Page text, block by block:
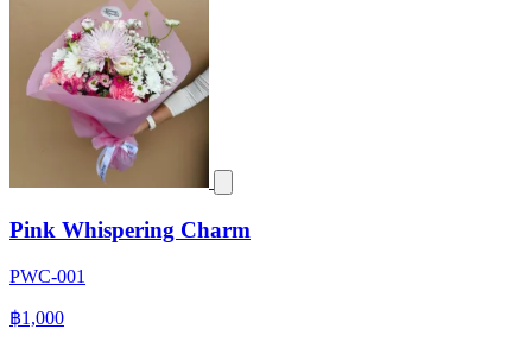
Pink Whispering Charm
PWC-001
฿1,000